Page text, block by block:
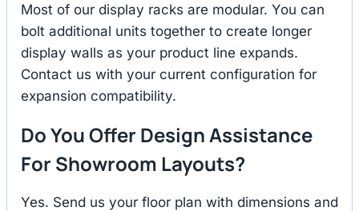
Most of our display racks are modular. You can
bolt additional units together to create longer
display walls as your product line expands.
Contact us with your current configuration for
expansion compatibility.
Do You Offer Design Assistance
For Showroom Layouts?
Yes. Send us your floor plan with dimensions and